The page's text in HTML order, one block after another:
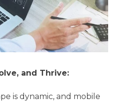
and Thrive:
is dynamic, and mobile